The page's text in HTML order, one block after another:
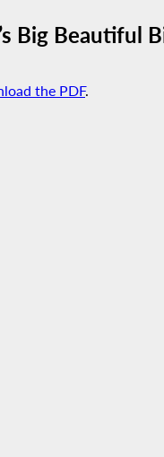
Big Beautiful
the PDF.